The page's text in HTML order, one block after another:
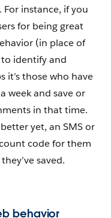
instance, if you
for being great
(in place of
identify and
it’s those who have
week and save or
in that time.
yet, an SMS or
code for them
saved.
behavior